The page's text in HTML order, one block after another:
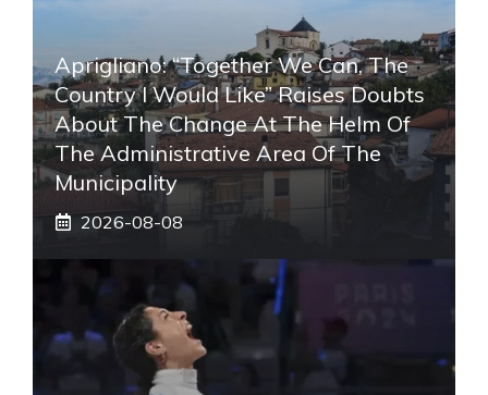
Aprigliano: “Together We Can, The
Country I Would Like” Raises Doubts
About The Change At The Helm Of
The Administrative Area Of ​​the
Municipality
2026-08-08